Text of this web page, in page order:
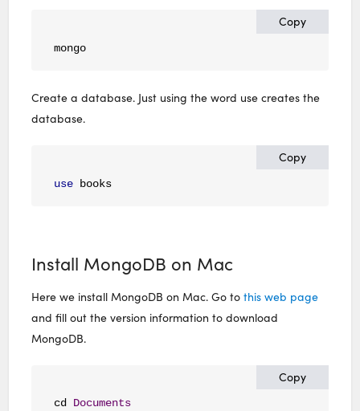
Copy
mongo
Create a database. Just using the word use creates the
database.
Copy
use books
Install MongoDB on Mac
Here we install MongoDB on Mac. Go tothis web page
and fill out the version information to download
MongoDB.
Copy
cd Documents